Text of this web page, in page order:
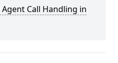
Call Handling in